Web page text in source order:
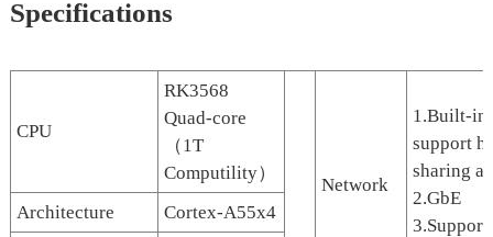
Specifications
CPU
RK3568
Quad-core
（1T
Computility）
Network
1.Built-in
support
sharing
2.GbE
3.Support
Architecture
Cortex-A55x4